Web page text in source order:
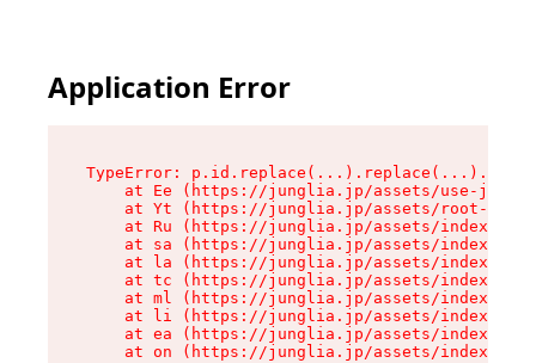
Application Error
TypeError:
at Ee (https://junglia.jp/assets/use-json-
at Yt (https://junglia.jp/assets/root-
at Ru (https://junglia.jp/assets/index-s-
at sa (https://junglia.jp/assets/index-s-
at la (https://junglia.jp/assets/index-s-
at tc (https://junglia.jp/assets/index-s-
at ml (https://junglia.jp/assets/index-s-
at li (https://junglia.jp/assets/index-s-
at ea (https://junglia.jp/assets/index-s-
at on (https://junglia.jp/assets/index-s-